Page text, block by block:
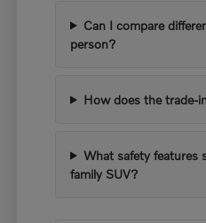
Can I compare
person?
How does the trade-
What safety features
family SUV?